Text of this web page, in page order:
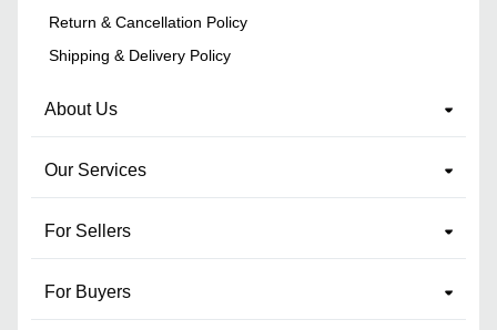
Return & Cancellation Policy
Shipping & Delivery Policy
About Us
Our Services
For Sellers
For Buyers